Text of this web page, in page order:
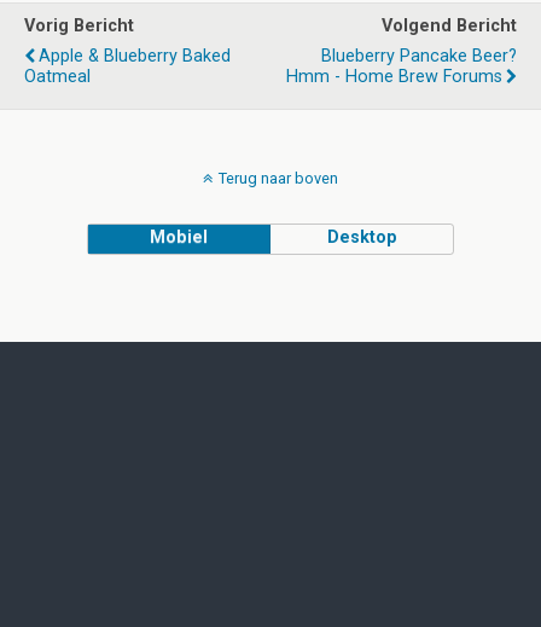
Vorig Bericht
Apple & Blueberry Baked
Oatmeal
Volgend Bericht
Blueberry Pancake Beer?
Hmm - Home Brew Forums
Terug naar boven
Mobiel Desktop